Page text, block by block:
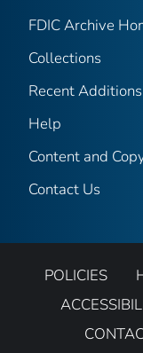
FDIC Archive
Collections
Recent Additions
Help
Content and
Contact Us
POLICIES